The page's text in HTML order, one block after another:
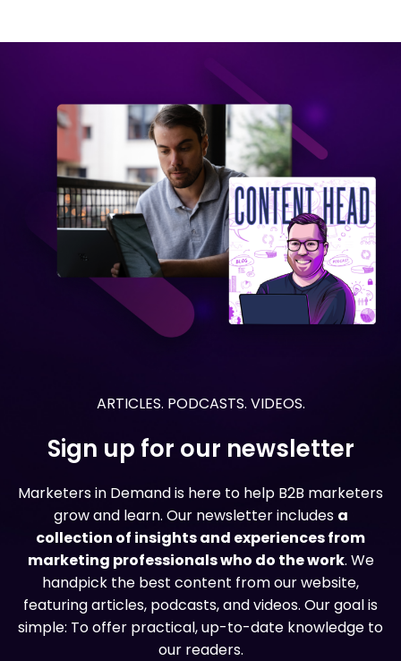
ARTICLES. PODCASTS. VIDEOS.
Sign up for our newsletter
Marketers in Demand is here to help B2B marketers
grow and learn. Our newsletter includes a
collection of insights and experiences from
marketing professionals who do the work. We
handpick the best content from our website,
featuring articles, podcasts, and videos. Our goal is
simple: To offer practical, up-to-date knowledge to
our readers.